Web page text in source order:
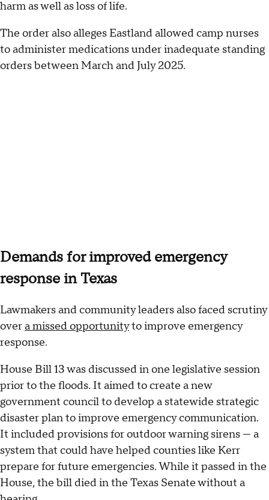
harm as well as loss of life.
The order also alleges Eastland allowed camp nurses
to administer medications under inadequate standing
orders between March and July 2025.
Demands for improved emergency
response in Texas
Lawmakers and community leaders also faced scrutiny
overa missed opportunityto improve emergency
response.
House Bill 13 was discussed in one legislative session
prior to the floods. It aimed to create a new
government council to develop a statewide strategic
disaster plan to improve emergency communication.
It included provisions for outdoor warning sirens — a
system that could have helped counties like Kerr
prepare for future emergencies. While it passed in the
House, the bill died in the Texas Senate without a